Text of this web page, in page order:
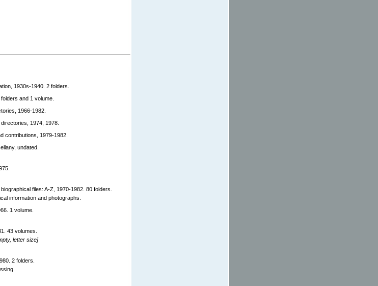
1930s-1940. 2 folders.
and 1 volume.
1966-1982.
1974, 1978.
contributions, 1979-1982.
undated.
files: A-Z, 1970-1982. 80 folders.
information and photographs.
1 volume.
43 volumes.
letter size]
2 folders.